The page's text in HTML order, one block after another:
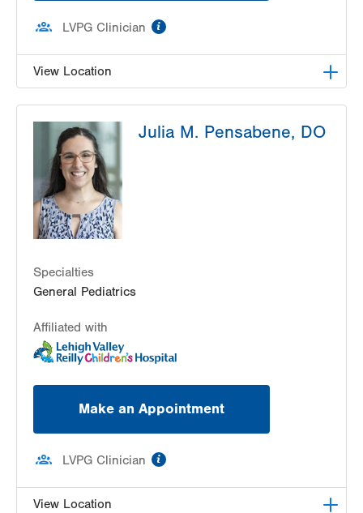
LVPG Clinician
View Location
325 W Broad Street
2nd Floor
Bethlehem,PA
Get Directions
Julia M. Pensabene, DO
Specialties
General Pediatrics
Affiliated with
Make an Appointment
LVPG Clinician
View Location